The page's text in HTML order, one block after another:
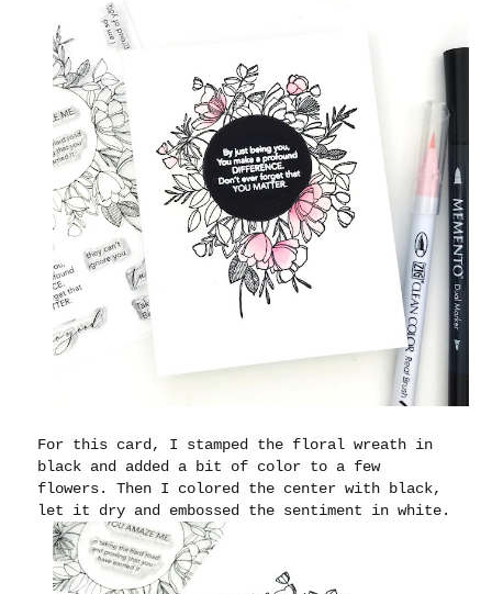
For this card, I stamped the floral wreath in
black and added a bit of color to a few
flowers. Then I colored the center with black,
let it dry and embossed the sentiment in white.